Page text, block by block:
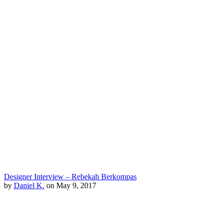
Designer Interview – Rebekah Berkompas
by Daniel K. on May 9, 2017